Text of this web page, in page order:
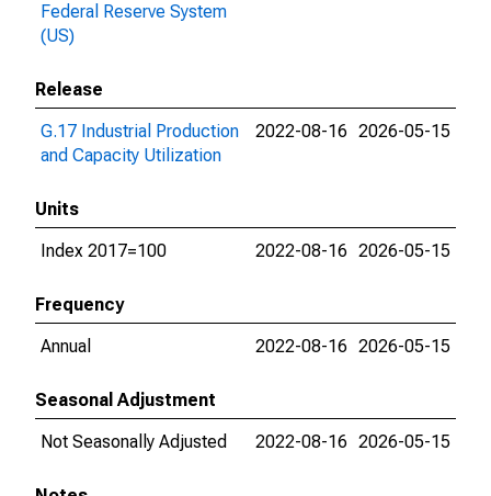
Federal Reserve System
(US)
Release
G.17 Industrial Production
and Capacity Utilization
2022-08-16 2026-05-15
Units
Index 2017=100
2022-08-16 2026-05-15
Frequency
Annual
2022-08-16 2026-05-15
Seasonal Adjustment
Not Seasonally Adjusted
2022-08-16 2026-05-15